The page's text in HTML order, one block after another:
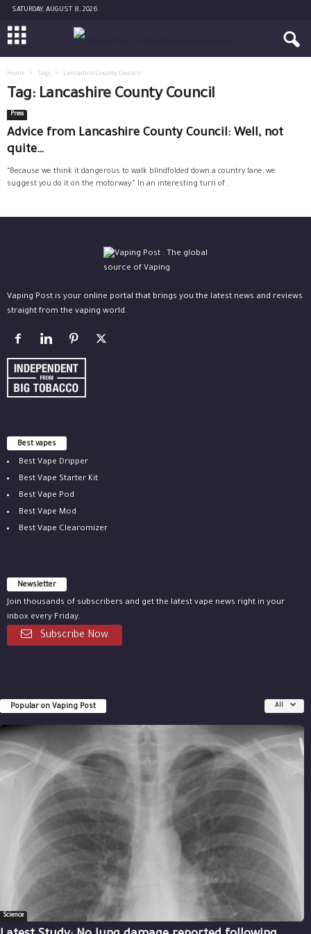
SATURDAY, AUGUST 8, 2026
Home Tags Lancashire County Council
Tag: Lancashire County Council
Press
Advice from Lancashire County Council: Well, not
quite…
“Because we think it dangerous to walk blindfolded down a country lane, we
suggest you do it on the motorway.” In an interesting turn of...
Vaping Post is your online portal that brings you the latest news and reviews
straight from the vaping world.
Best vapes
Best Vape Dripper
Best Vape Starter Kit
Best Vape Pod
Best Vape Mod
Best Vape Clearomizer
Newsletter
Join thousands of subscribers and get the latest vape news right in your
inbox every Friday.
Subscribe Now
Popular on Vaping Post All
Science